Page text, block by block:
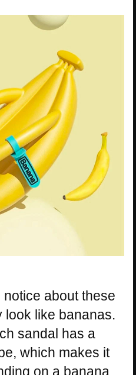
notice about these
look like bananas.
sandal has a
which makes it
on a banana